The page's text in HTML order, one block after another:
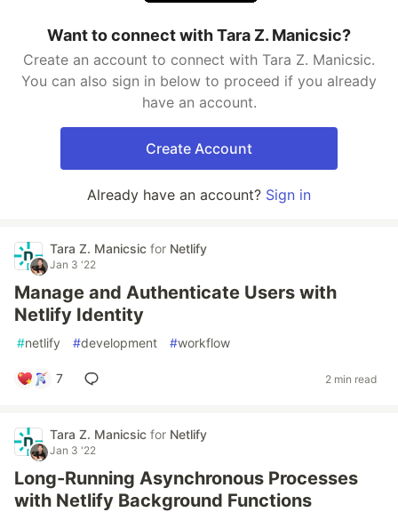
Want to connect with Tara Z. Manicsic?
Create an account to connect with Tara Z. Manicsic.
You can also sign in below to proceed if you already
have an account.
Create Account
Already have an account? Sign in
Tara Z. Manicsic for Netlify
Jan 3 '22
Manage and Authenticate Users with
Netlify Identity
#netlify #development #workflow
7 2 min read
Tara Z. Manicsic for Netlify
Jan 3 '22
Long-Running Asynchronous Processes
with Netlify Background Functions